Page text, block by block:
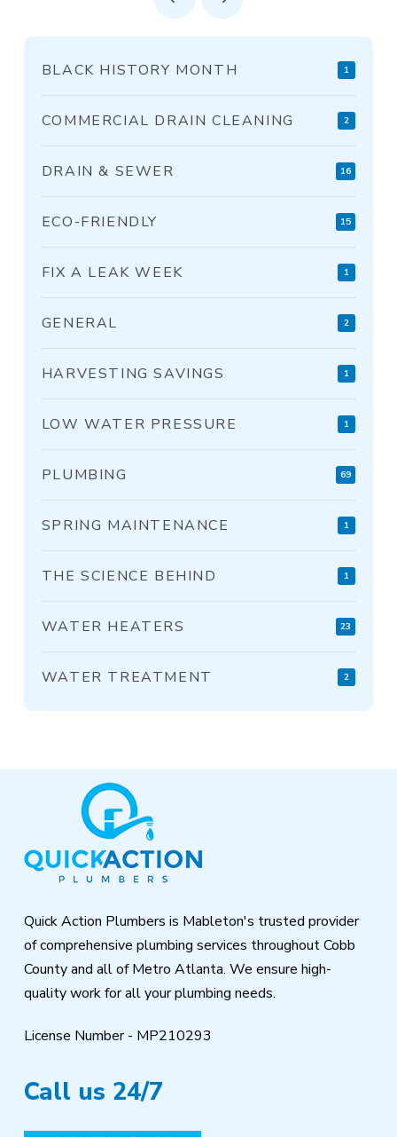
BLACK HISTORY MONTH 1
COMMERCIAL DRAIN CLEANING 2
DRAIN & SEWER 16
ECO-FRIENDLY 15
FIX A LEAK WEEK 1
GENERAL 2
HARVESTING SAVINGS 1
LOW WATER PRESSURE 1
PLUMBING 69
SPRING MAINTENANCE 1
THE SCIENCE BEHIND 1
WATER HEATERS 23
WATER TREATMENT 2
Quick Action Plumbers is Mableton's trusted provider
of comprehensive plumbing services throughout Cobb
County and all of Metro Atlanta. We ensure high-
quality work for all your plumbing needs.
License Number - MP210293
Call us 24/7